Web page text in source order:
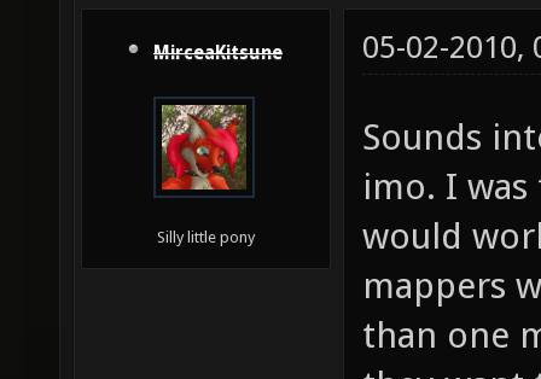
MirceaKitsune
Silly little pony
05-02-2010,
Sounds
imo. I
would
mappers
than one